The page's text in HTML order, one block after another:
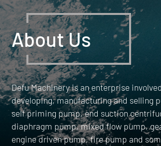
About Us
Defu Machinery is an enterprise
developing, manufacturing and selling
self priming pump, end suction
diaphragm pump, mixed flow pump,
engine driven pump, fire pump and